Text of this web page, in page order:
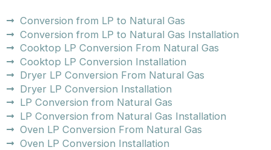
Conversion from LP to Natural Gas
Conversion from LP to Natural Gas Installation
Cooktop LP Conversion From Natural Gas
Cooktop LP Conversion Installation
Dryer LP Conversion From Natural Gas
Dryer LP Conversion Installation
LP Conversion from Natural Gas
LP Conversion from Natural Gas Installation
Oven LP Conversion From Natural Gas
Oven LP Conversion Installation